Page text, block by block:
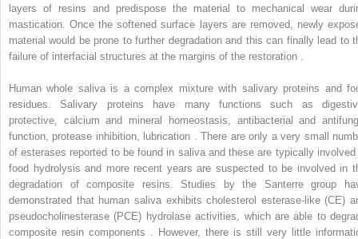
layers of resins and predispose the material to mechanical wear
mastication. Once the softened surface layers are removed, newly
material would be prone to further degradation and this can finally lead to
failure of interfacial structures at the margins of the restoration .
Human whole saliva is a complex mixture with salivary proteins and
residues. Salivary proteins have many functions such as
protective, calcium and mineral homeostasis, antibacterial and
function, protease inhibition, lubrication . There are only a very small
of esterases reported to be found in saliva and these are typically involved
food hydrolysis and more recent years are suspected to be involved in
degradation of composite resins. Studies by the Santerre group
demonstrated that human saliva exhibits cholesterol esterase-like (CE)
pseudocholinesterase (PCE) hydrolase activities, which are able to
composite resin components . However, there is still very little